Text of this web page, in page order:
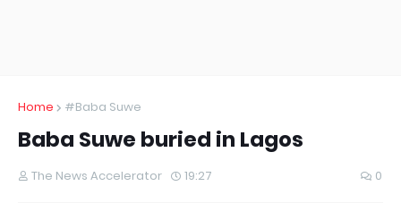
Home #Baba Suwe
Baba Suwe buried in Lagos
The News Accelerator 19:27 0